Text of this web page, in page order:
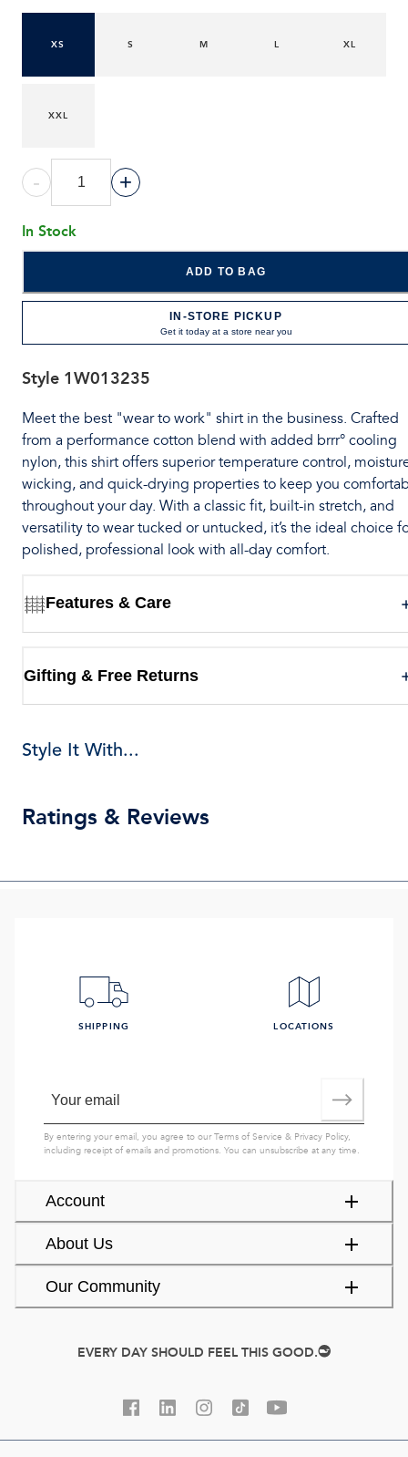
XS S M L XL
XXL
- +
In Stock
ADD TO BAG
IN-STORE PICKUP
Get it today at a store near you
Style 1W013235
Meet the best "wear to work" shirt in the business. Crafted
from a performance cotton blend with added brrr° cooling
nylon, this shirt offers superior temperature control,
wicking, and quick-drying properties to keep you
throughout your day. With a classic fit, built-in stretch, and
versatility to wear tucked or untucked, it’s the ideal choice
polished, professional look with all-day comfort.
Features & Care
Gifting & Free Returns
Style It With...
Ratings & Reviews
Account
About Us
Our Community
SHIPPING LOCATIONS
By entering your email, you agree to ourTerms of Service & Privacy Policy,
including receipt of emails and promotions. You can unsubscribe at any time.
EVERY DAY SHOULD FEEL THIS GOOD.